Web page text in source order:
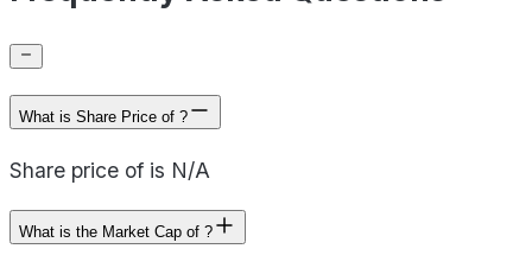
What is Share Price of ?
Share price of is N/A
What is the Market Cap of ?